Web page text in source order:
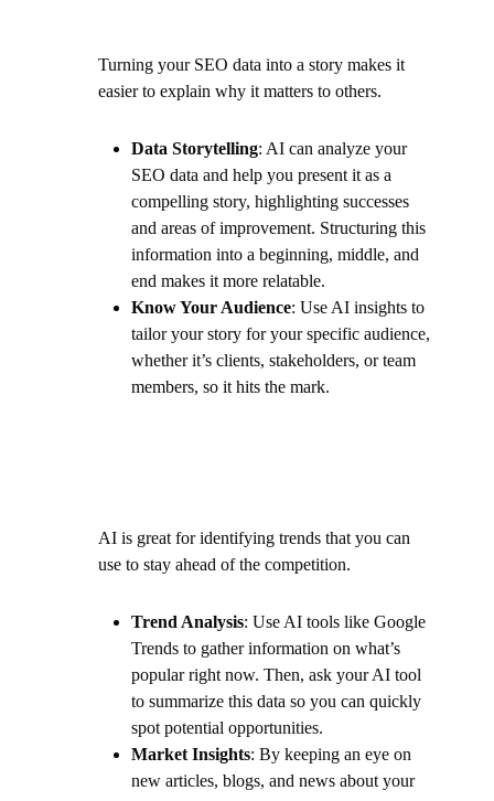
Turning your SEO data into a story makes it
easier to explain why it matters to others.
Data Storytelling: AI can analyze your
SEO data and help you present it as a
compelling story, highlighting successes
and areas of improvement. Structuring this
information into a beginning, middle, and
end makes it more relatable.
Know Your Audience: Use AI insights to
tailor your story for your specific audience,
whether it’s clients, stakeholders, or team
members, so it hits the mark.
AI is great for identifying trends that you can
use to stay ahead of the competition.
Trend Analysis: Use AI tools like Google
Trends to gather information on what’s
popular right now. Then, ask your AI tool
to summarize this data so you can quickly
spot potential opportunities.
Market Insights: By keeping an eye on
new articles, blogs, and news about your